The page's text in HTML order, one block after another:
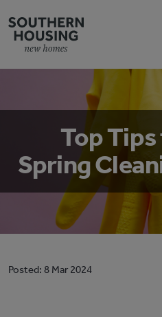
Top
Spring
Posted: 8 Mar 2024